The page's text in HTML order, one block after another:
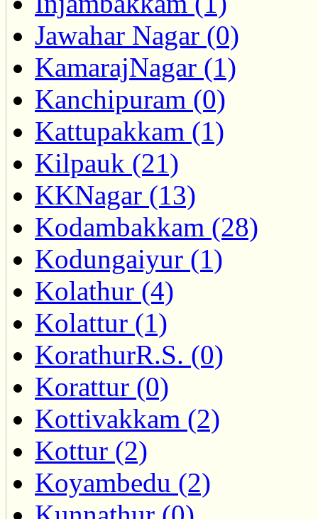
Jawahar Nagar (0)
KamarajNagar (1)
Kanchipuram (0)
Kattupakkam (1)
Kilpauk (21)
KKNagar (13)
Kodambakkam (28)
Kodungaiyur (1)
Kolathur (4)
Kolattur (1)
KorathurR.S. (0)
Korattur (0)
Kottivakkam (2)
Kottur (2)
Koyambedu (2)